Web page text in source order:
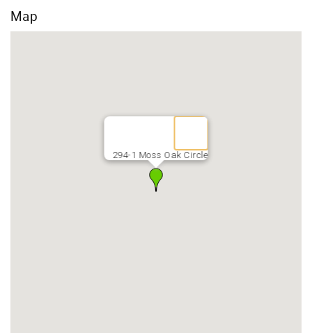
Map
294-1 Moss Oak Circle